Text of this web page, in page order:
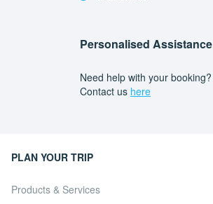
Personalised Assistance
Need help with your booking?
Contact us here
PLAN YOUR TRIP
Products & Services